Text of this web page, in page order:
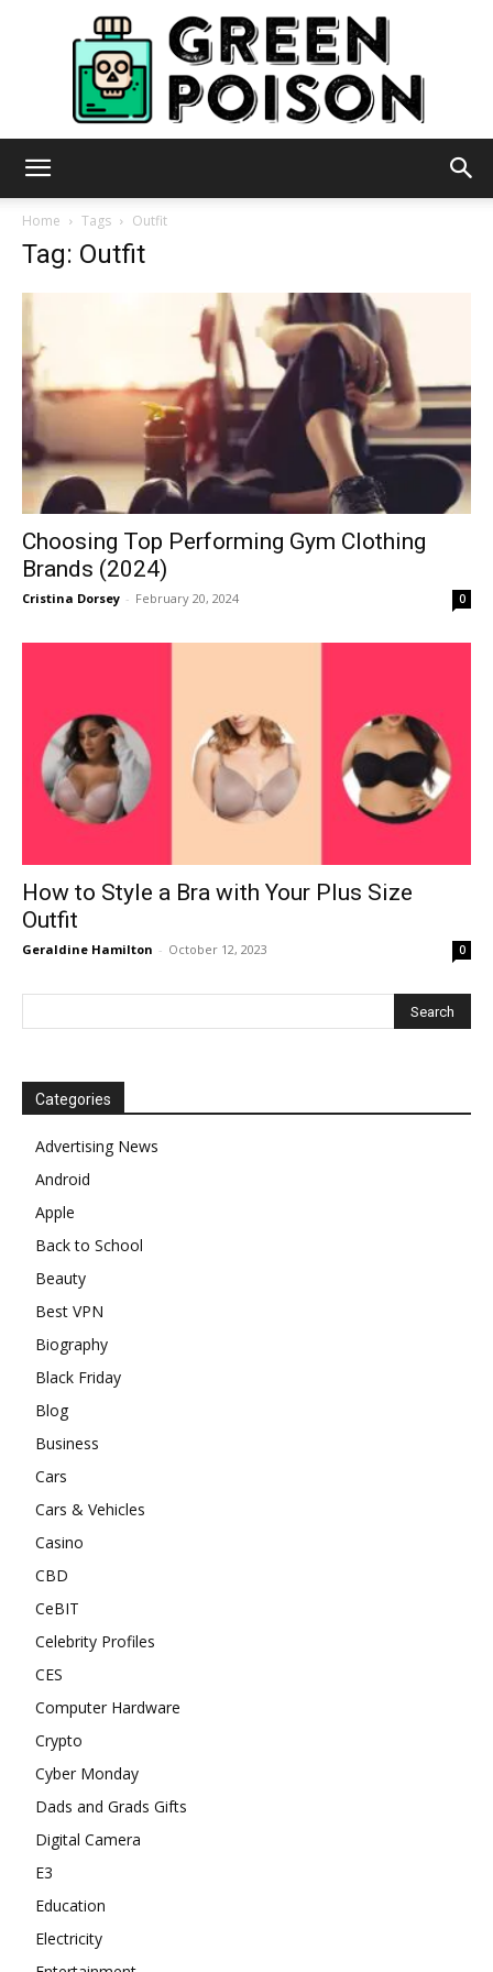
Home Tags Outfit
Tag: Outfit
Choosing Top Performing Gym Clothing
Brands (2024)
Cristina Dorsey - February 20, 2024 0
How to Style a Bra with Your Plus Size
Outfit
Geraldine Hamilton - October 12, 2023 0
Categories
Advertising News
Android
Apple
Back to School
Beauty
Best VPN
Biography
Black Friday
Blog
Business
Cars
Cars & Vehicles
Casino
CBD
CeBIT
Celebrity Profiles
CES
Computer Hardware
Crypto
Cyber Monday
Dads and Grads Gifts
Digital Camera
E3
Education
Electricity